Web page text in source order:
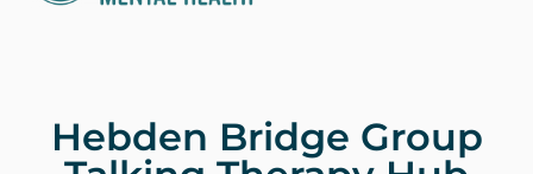
Hebden Bridge Group